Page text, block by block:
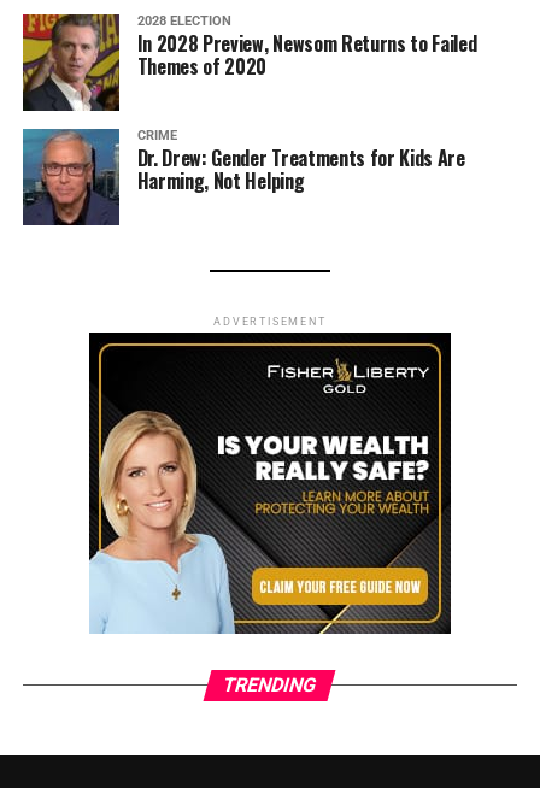
2028 ELECTION
In 2028 Preview, Newsom Returns to Failed
Themes of 2020
CRIME
Dr. Drew: Gender Treatments for Kids Are
Harming, Not Helping
ADVERTISEMENT
TRENDING